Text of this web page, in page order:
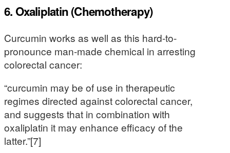
6. Oxaliplatin (Chemotherapy)
Curcumin works as well as this hard-to-
pronounce man-made chemical in arresting
colorectal cancer:
“curcumin may be of use in therapeutic
regimes directed against colorectal cancer,
and suggests that in combination with
oxaliplatin it may enhance efficacy of the
latter.”[7]